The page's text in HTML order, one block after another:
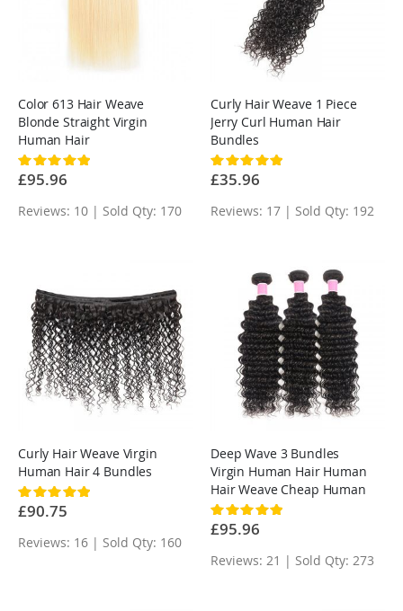
Color 613 Hair Weave
Blonde Straight Virgin
Human Hair
Rating:
100%
£95.96
Reviews: 10 | Sold Qty: 170
Curly Hair Weave 1 Piece
Jerry Curl Human Hair
Bundles
Rating:
100%
£35.96
Reviews: 17 | Sold Qty: 192
Curly Hair Weave Virgin
Human Hair 4 Bundles
Rating:
100%
£90.75
Reviews: 16 | Sold Qty: 160
Deep Wave 3 Bundles
Virgin Human Hair Human
Hair Weave Cheap Human
Hair Weave
Rating:
100%
£95.96
Reviews: 21 | Sold Qty: 273